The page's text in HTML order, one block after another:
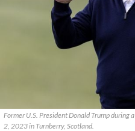
Former U.S. President Donald Trump during
2, 2023 in Turnberry, Scotland.